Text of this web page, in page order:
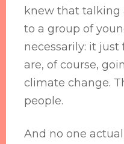
knew that talking
to a group of
necessarily: it
are, of course,
climate change.
people.
And no one